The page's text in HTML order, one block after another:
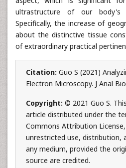
ultrastructure of our
Specifically, the increase of
about the distinctive tissue
of extraordinary practical
Citation: Guo S (2021)
Electron Microscopy. J Anal
Copyright: © 2021 Guo S.
article distributed under the
Commons Attribution
unrestricted use, distribution,
any medium, provided the
source are credited.